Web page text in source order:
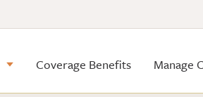
Coverage Benefits Manage